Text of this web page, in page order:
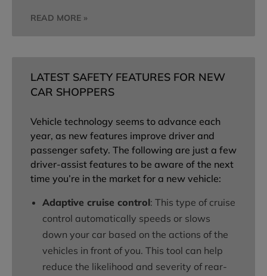
READ MORE »
LATEST SAFETY FEATURES FOR NEW
CAR SHOPPERS
Vehicle technology seems to advance each
year, as new features improve driver and
passenger safety. The following are just a few
driver-assist features to be aware of the next
time you’re in the market for a new vehicle:
Adaptive cruise control: This type of cruise
control automatically speeds or slows
down your car based on the actions of the
vehicles in front of you. This tool can help
reduce the likelihood and severity of rear-